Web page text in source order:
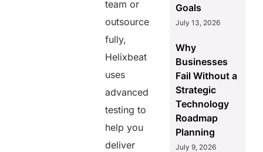
team or
outsource
fully,
Helixbeat
uses
advanced
testing to
help you
deliver
Goals
July 13, 2026
Why
Businesses
Fail Without a
Strategic
Technology
Roadmap
Planning
July 9, 2026